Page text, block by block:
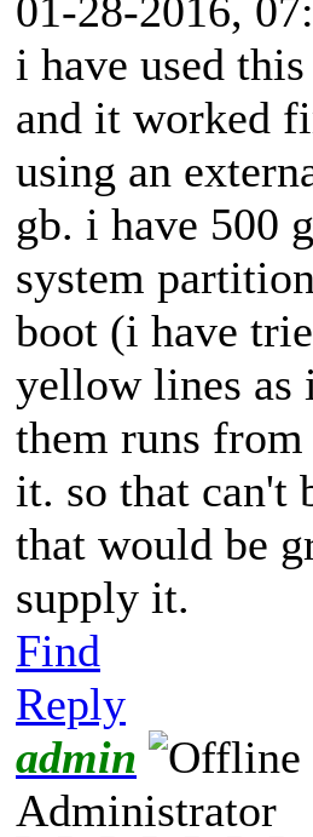
01-28-2016,
i have used
and it worked
using an
gb. i have 500
system
boot (i have
yellow lines as
them runs
it. so that can't
that would be
supply it.
Find
Reply
admin
Administrator